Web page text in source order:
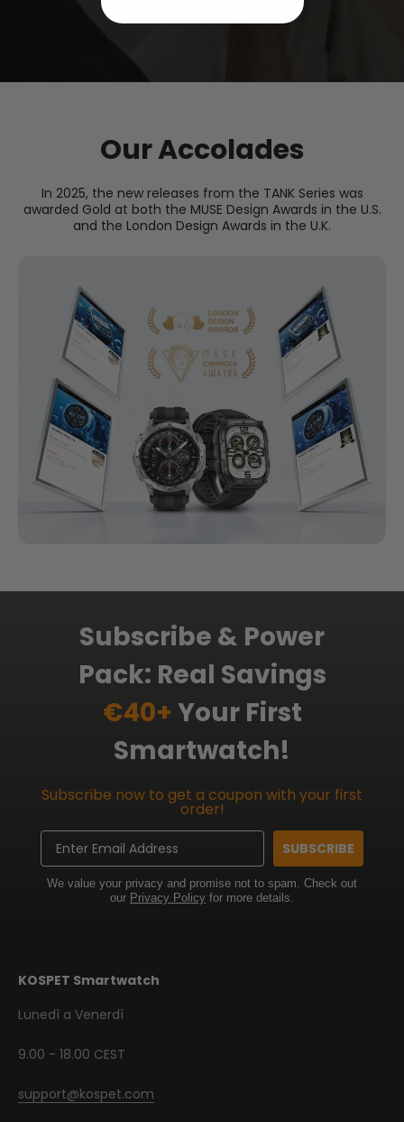
Our Accolades
In 2025, the new releases from the TANK Series was
awarded Gold at both the MUSE Design Awards in the U.S.
and the London Design Awards in the U.K.
Subscribe & Power
Pack: Real Savings
€40+ Your First
Smartwatch!
Subscribe now to get a coupon with your first
order!
Email
SUBSCRIBE
We value your privacy and promise not to spam. Check out
our Privacy Policy for more details.
KOSPET Smartwatch
Lunedì a Venerdì
9.00 - 18.00 CEST
support@kospet.com